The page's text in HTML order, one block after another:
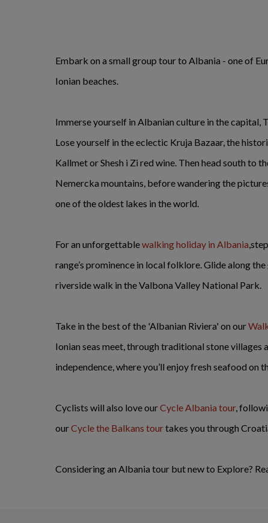
Embark on a small group tour to Albania - one of
Ionian beaches.
Immerse yourself in Albanian culture in the capital,
Lose yourself in the eclectic Kruja Bazaar, the
Kallmet or Shesh i Zi red wine. Then head south
Nemercka mountains, before wandering the
one of the oldest lakes in the world.
For an unforgettablewalking holiday in Albania
range’s prominence in local folklore. Glide along
riverside walk in the Valbona Valley National Park.
Take in the best of the 'Albanian Riviera' on our
Ionian seas meet, through traditional stone
independence, where you’ll enjoy fresh seafood on
Cyclists will also love ourCycle Albania tour,
ourCycle the Balkans tourtakes you through
Considering an Albania tour but new to Explore?